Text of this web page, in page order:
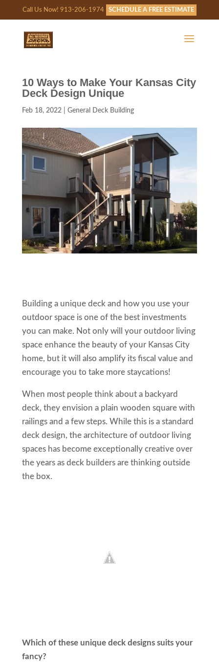
Call Us Now! 913-206-1974 SCHEDULE A FREE ESTIMATE
10 Ways to Make Your Kansas City
Deck Design Unique
Feb 18, 2022| General Deck Building
Building a unique deck and how you use your
outdoor space is one of the best investments
you can make. Not only will your outdoor living
space enhance the beauty of your Kansas City
home, but it will also amplify its fiscal value and
encourage you to take more staycations!
When most people think about a backyard
deck, they envision a plain wooden square with
railings and a few steps. While this is a standard
deck design, the architecture of outdoor living
spaces has become exceptionally creative over
the years as deck builders are thinking outside
the box.
Which of these unique deck designs suits your
fancy?